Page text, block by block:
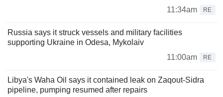
11:34am
RE
Russia says it struck vessels and military facilities
supporting Ukraine in Odesa, Mykolaiv
11:00am
RE
Libya's Waha Oil says it contained leak on Zaqout-Sidra
pipeline, pumping resumed after repairs